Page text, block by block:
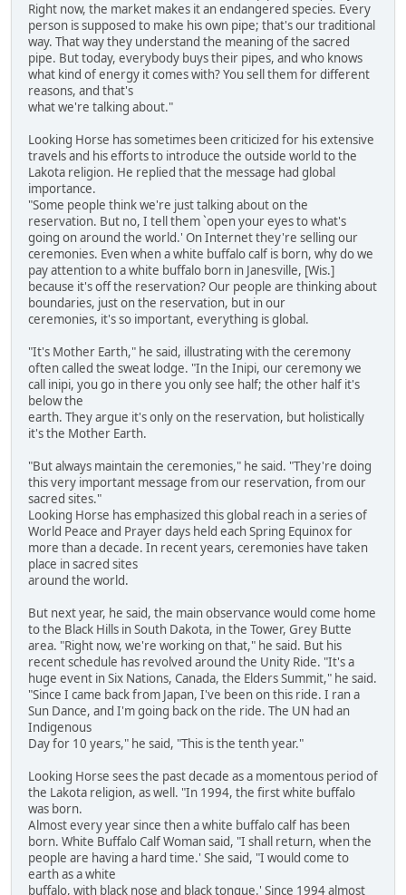
Right now, the market makes it an endangered species. Every
person is supposed to make his own pipe; that's our traditional
way. That way they understand the meaning of the sacred
pipe. But today, everybody buys their pipes, and who knows
what kind of energy it comes with? You sell them for different
reasons, and that's
what we're talking about."
Looking Horse has sometimes been criticized for his extensive
travels and his efforts to introduce the outside world to the
Lakota religion. He replied that the message had global
importance.
"Some people think we're just talking about on the
reservation. But no, I tell them `open your eyes to what's
going on around the world.' On Internet they're selling our
ceremonies. Even when a white buffalo calf is born, why do we
pay attention to a white buffalo born in Janesville, [Wis.]
because it's off the reservation? Our people are thinking about
boundaries, just on the reservation, but in our
ceremonies, it's so important, everything is global.
"It's Mother Earth," he said, illustrating with the ceremony
often called the sweat lodge. "In the Inipi, our ceremony we
call inipi, you go in there you only see half; the other half it's
below the
earth. They argue it's only on the reservation, but holistically
it's the Mother Earth.
"But always maintain the ceremonies," he said. "They're doing
this very important message from our reservation, from our
sacred sites."
Looking Horse has emphasized this global reach in a series of
World Peace and Prayer days held each Spring Equinox for
more than a decade. In recent years, ceremonies have taken
place in sacred sites
around the world.
But next year, he said, the main observance would come home
to the Black Hills in South Dakota, in the Tower, Grey Butte
area. "Right now, we're working on that," he said. But his
recent schedule has revolved around the Unity Ride. "It's a
huge event in Six Nations, Canada, the Elders Summit," he said.
"Since I came back from Japan, I've been on this ride. I ran a
Sun Dance, and I'm going back on the ride. The UN had an
Indigenous
Day for 10 years," he said, "This is the tenth year."
Looking Horse sees the past decade as a momentous period of
the Lakota religion, as well. "In 1994, the first white buffalo
was born.
Almost every year since then a white buffalo calf has been
born. White Buffalo Calf Woman said, "I shall return, when the
people are having a hard time.' She said, "I would come to
earth as a white
buffalo, with black nose and black tongue.' Since 1994 almost